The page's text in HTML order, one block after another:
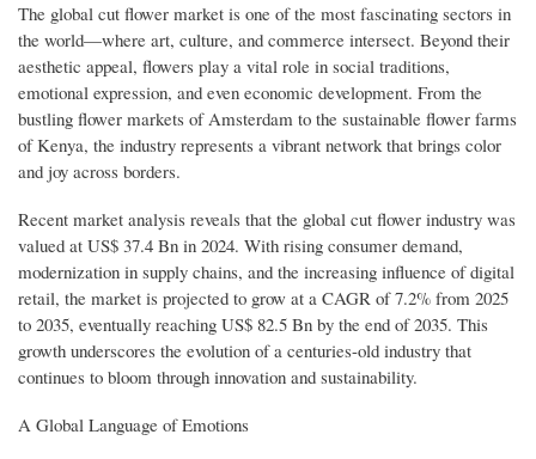
The global cut flower market is one of the most fascinating sectors in
the world—where art, culture, and commerce intersect. Beyond their
aesthetic appeal, flowers play a vital role in social traditions,
emotional expression, and even economic development. From the
bustling flower markets of Amsterdam to the sustainable flower farms
of Kenya, the industry represents a vibrant network that brings color
and joy across borders.
Recent market analysis reveals that the global cut flower industry was
valued at US$ 37.4 Bn in 2024. With rising consumer demand,
modernization in supply chains, and the increasing influence of digital
retail, the market is projected to grow at a CAGR of 7.2% from 2025
to 2035, eventually reaching US$ 82.5 Bn by the end of 2035. This
growth underscores the evolution of a centuries-old industry that
continues to bloom through innovation and sustainability.
A Global Language of Emotions